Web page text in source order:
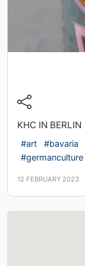
KHC IN BERLIN
#art #bavaria
#germanculture
12 FEBRUARY 2023